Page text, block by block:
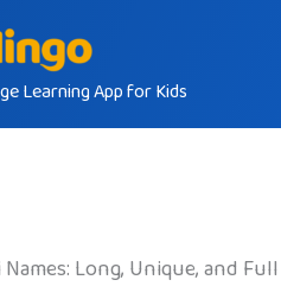
Learning App for Kids
Long, Unique, and